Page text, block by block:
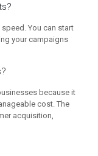
You can start
your campaigns
because it
cost. The
acquisition,